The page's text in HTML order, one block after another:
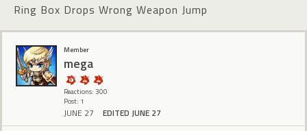
Ring Box Drops Wrong Weapon Jump
Member
mega
Reactions: 300
Post: 1
JUNE 27 EDITED JUNE 27